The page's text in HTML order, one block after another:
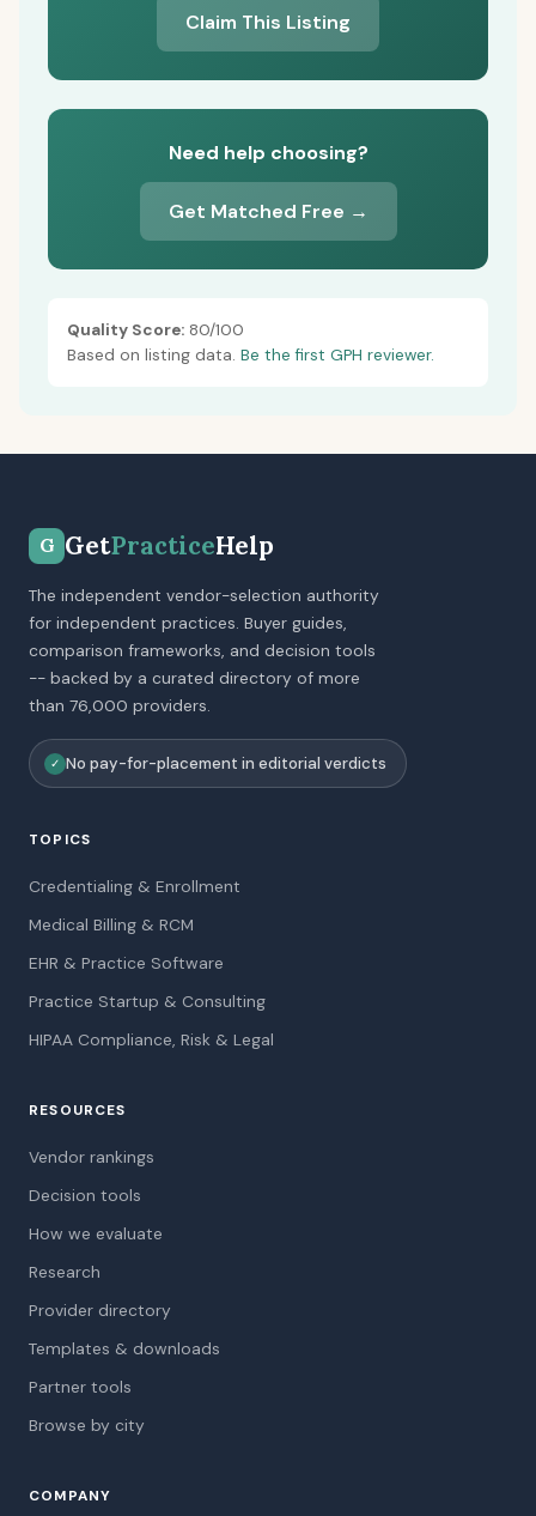
Claim This Listing
Need help choosing?
Get Matched Free →
Quality Score: 80/100
Based on listing data. Be the first GPH reviewer.
G GetPracticeHelp
The independent vendor-selection authority
for independent practices. Buyer guides,
comparison frameworks, and decision tools
-- backed by a curated directory of more
than 76,000 providers.
✓ No pay-for-placement in editorial verdicts
TOPICS
Credentialing & Enrollment
Medical Billing & RCM
EHR & Practice Software
Practice Startup & Consulting
HIPAA Compliance, Risk & Legal
RESOURCES
Vendor rankings
Decision tools
How we evaluate
Research
Provider directory
Templates & downloads
Partner tools
Browse by city
COMPANY